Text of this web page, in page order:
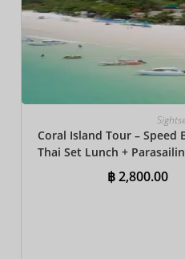
Coral Island Tour – Speed
Thai Set Lunch +
Walk + Banana Boat +
฿2,800.00